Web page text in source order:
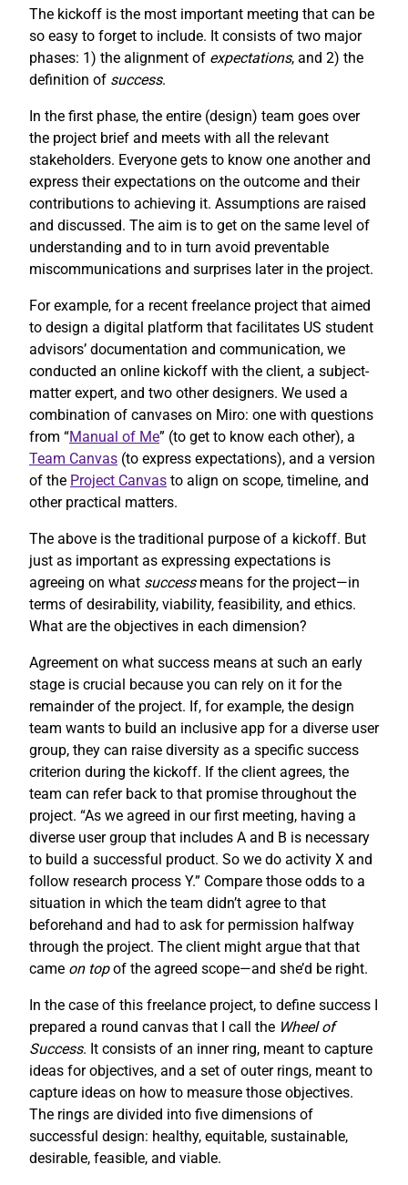
The kickoff is the most important meeting that can be
so easy to forget to include. It consists of two major
phases: 1) the alignment of expectations, and 2) the
definition of success.
In the first phase, the entire (design) team goes over
the project brief and meets with all the relevant
stakeholders. Everyone gets to know one another and
express their expectations on the outcome and their
contributions to achieving it. Assumptions are raised
and discussed. The aim is to get on the same level of
understanding and to in turn avoid preventable
miscommunications and surprises later in the project.
For example, for a recent freelance project that aimed
to design a digital platform that facilitates US student
advisors’ documentation and communication, we
conducted an online kickoff with the client, a subject-
matter expert, and two other designers. We used a
combination of canvases on Miro: one with questions
from “Manual of Me” (to get to know each other), a
Team Canvas (to express expectations), and a version
of the Project Canvas to align on scope, timeline, and
other practical matters.
The above is the traditional purpose of a kickoff. But
just as important as expressing expectations is
agreeing on what successmeans for the project—in
terms of desirability, viability, feasibility, and ethics.
What are the objectives in each dimension?
Agreement on what success means at such an early
stage is crucial because you can rely on it for the
remainder of the project. If, for example, the design
team wants to build an inclusive app for a diverse user
group, they can raise diversity as a specific success
criterion during the kickoff. If the client agrees, the
team can refer back to that promise throughout the
project. “As we agreed in our first meeting, having a
diverse user group that includes A and B is necessary
to build a successful product. So we do activity X and
follow research process Y.” Compare those odds to a
situation in which the team didn’t agree to that
beforehand and had to ask for permission halfway
through the project. The client might argue that that
came on topof the agreed scope—and she’d be right.
In the case of this freelance project, to define success I
prepared a round canvas that I call the Wheel of
Success. It consists of an inner ring, meant to capture
ideas for objectives, and a set of outer rings, meant to
capture ideas on how to measure those objectives.
The rings are divided into five dimensions of
successful design: healthy, equitable, sustainable,
desirable, feasible, and viable.